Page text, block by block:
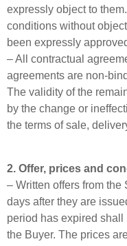
expressly object to
conditions without
been expressly
– All contractual
agreements are non-
The validity of the
by the change or
the terms of sale,
2. Offer, prices and
– Written offers from
days after they are
period has expired
the Buyer. The prices